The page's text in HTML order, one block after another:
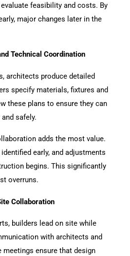
feasibility and costs. By
major changes later in the
Technical Coordination
architects produce detailed
specify materials, fixtures and
these plans to ensure they can
safely.
adds the most value.
early, and adjustments
begins. This significantly
overruns.
Collaboration
builders lead on site while
with architects and
meetings ensure that design